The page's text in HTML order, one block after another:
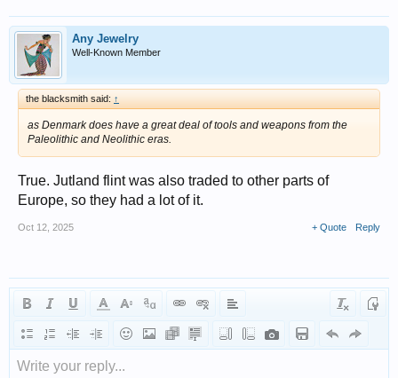
Any Jewelry
Well-Known Member
the blacksmith said: ↑
as Denmark does have a great deal of tools and weapons from the
Paleolithic and Neolithic eras.
True. Jutland flint was also traded to other parts of
Europe, so they had a lot of it.
Oct 12, 2025 + Quote Reply
Write your reply...